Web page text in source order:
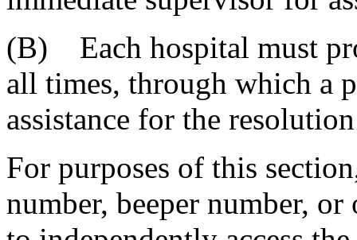
(B) Each hospital must
all times, through which a
assistance for the
For purposes of this
number, beeper number,